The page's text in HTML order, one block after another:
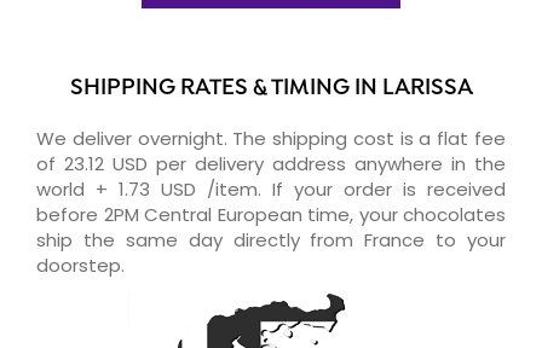
SHIPPING RATES & TIMING IN LARISSA
We deliver overnight. The shipping cost is a flat fee
of 23.12 USD per delivery address anywhere in the
world + 1.73 USD /item. If your order is received
before 2PM Central European time, your chocolates
ship the same day directly from France to your
doorstep.